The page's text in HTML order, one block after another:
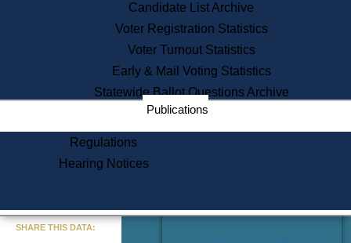
Lobbyist Public Search
Corporate Filings
Appeal a Public Records Denial
Learning
Did You Know?
Candidate List Archive
Voter Registration Statistics
Voter Turnout Statistics
Early & Mail Voting Statistics
Statewide Ballot Questions Archive
Publications
Regulations
Hearing Notices
SHARE THIS DATA: